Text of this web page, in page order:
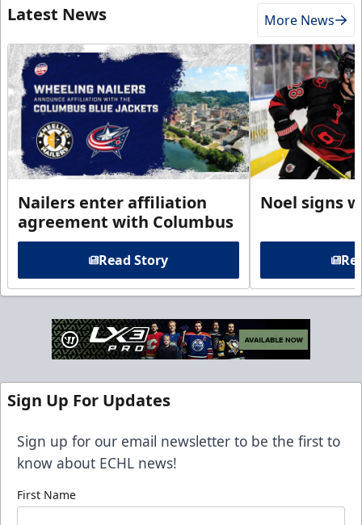
Latest News More News
Nailers enter affiliation
agreement with Columbus
Read Story
Noel signs
Sign Up For Updates
Sign up for our email newsletter to be the first to
know about ECHL news!
First Name